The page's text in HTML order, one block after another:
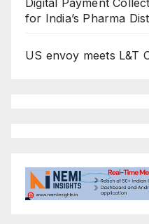
Digital Payment
for India’s Pharma
US envoy meets L&T